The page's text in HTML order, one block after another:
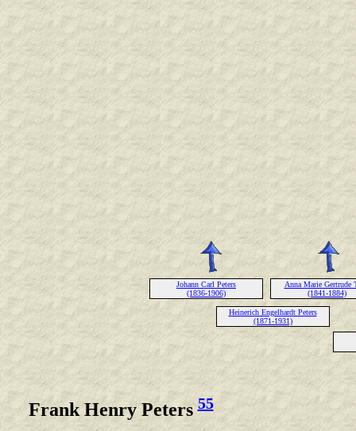
Johann Carl Peters
(1836-1906)
Anna Marie Gertrude
(1841-1884)
Heinerich Engelhardt Peters
(1871-1931)
Frank Henry Peters55